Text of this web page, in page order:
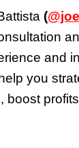
(
and
you
boost